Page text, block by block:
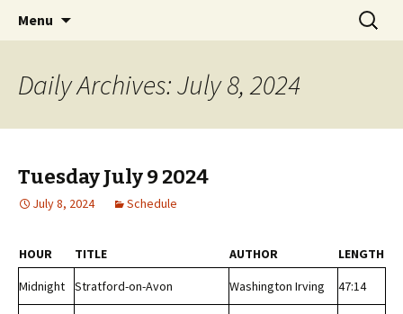
wmfhlp.org
Classic Book Radio – 95.5 – Columbus, MS
Menu
Search
for:
Daily Archives: July 8, 2024
Tuesday July 9 2024
July 8, 2024 Schedule
HOUR TITLE AUTHOR
LENGTH
Midnight
Stratford-on-Avon Washington Irving 47:14